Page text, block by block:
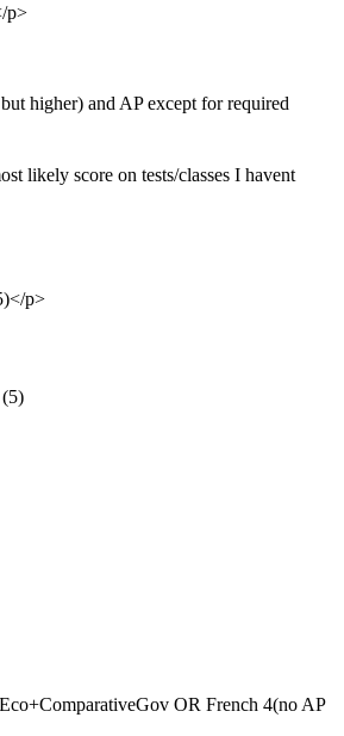
p>
higher) and AP except for required
likely score on tests/classes I havent
p>
OR French 4(no AP